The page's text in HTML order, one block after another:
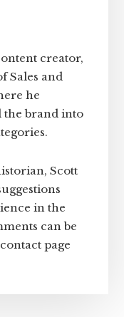
creator,
Sales and
he
the brand into
Scott
in the
can be
page